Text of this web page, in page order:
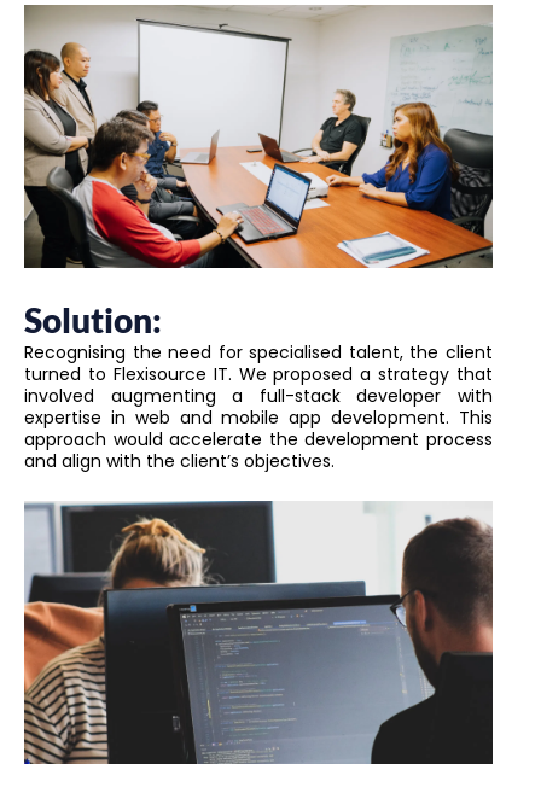
Solution:
Recognising the need for specialised talent, the client
turned to Flexisource IT. We proposed a strategy that
involved augmenting a full-stack developer with
expertise in web and mobile app development. This
approach would accelerate the development process
and align with the client’s objectives.